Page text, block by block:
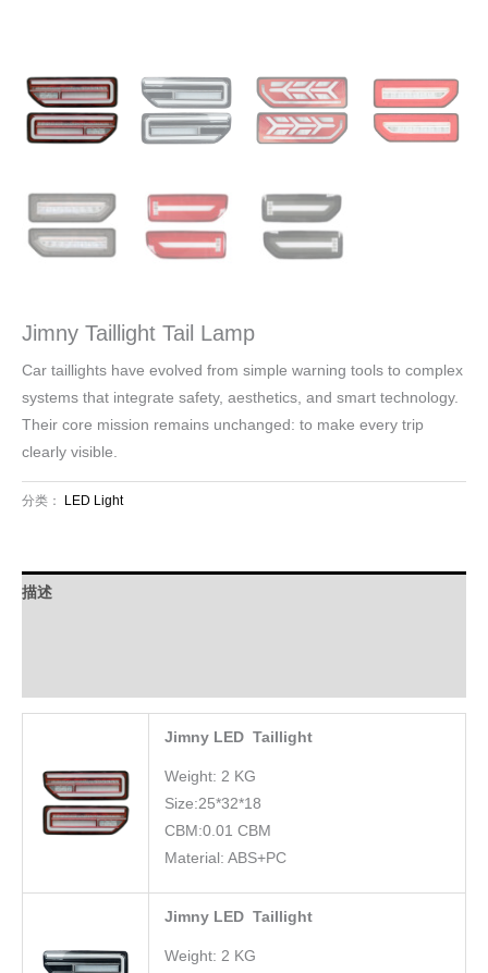
Jimny Taillight Tail Lamp
Car taillights have evolved from simple warning tools to complex
systems that integrate safety, aesthetics, and smart technology.
Their core mission remains unchanged: to make every trip
clearly visible.
分类： LED Light
描述
Jimny LED Taillight
Weight: 2 KG
Size:25*32*18
CBM:0.01 CBM
Material: ABS+PC
Jimny LED Taillight
Weight: 2 KG